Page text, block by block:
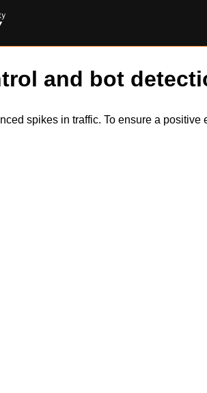
and bot
spikes in traffic. To ensure a